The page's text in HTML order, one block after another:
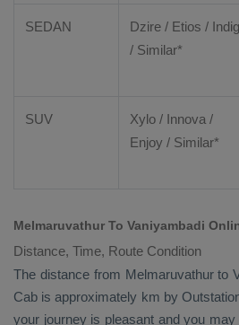
SEDAN Dzire / Etios /
/ Similar*
SUV Xylo / Innova /
Enjoy / Similar*
Melmaruvathur To Vaniyambadi
Distance, Time, Route Condition
The distance from Melmaruvathur to
Cab is approximately km by
your journey is pleasant and you